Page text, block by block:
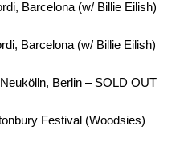
Barcelona (w/ Billie Eilish)
Barcelona (w/ Billie Eilish)
Berlin – SOLD OUT
Festival (Woodsies)